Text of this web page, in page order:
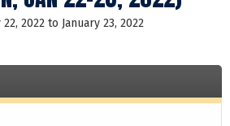
22, 2022 to January 23, 2022